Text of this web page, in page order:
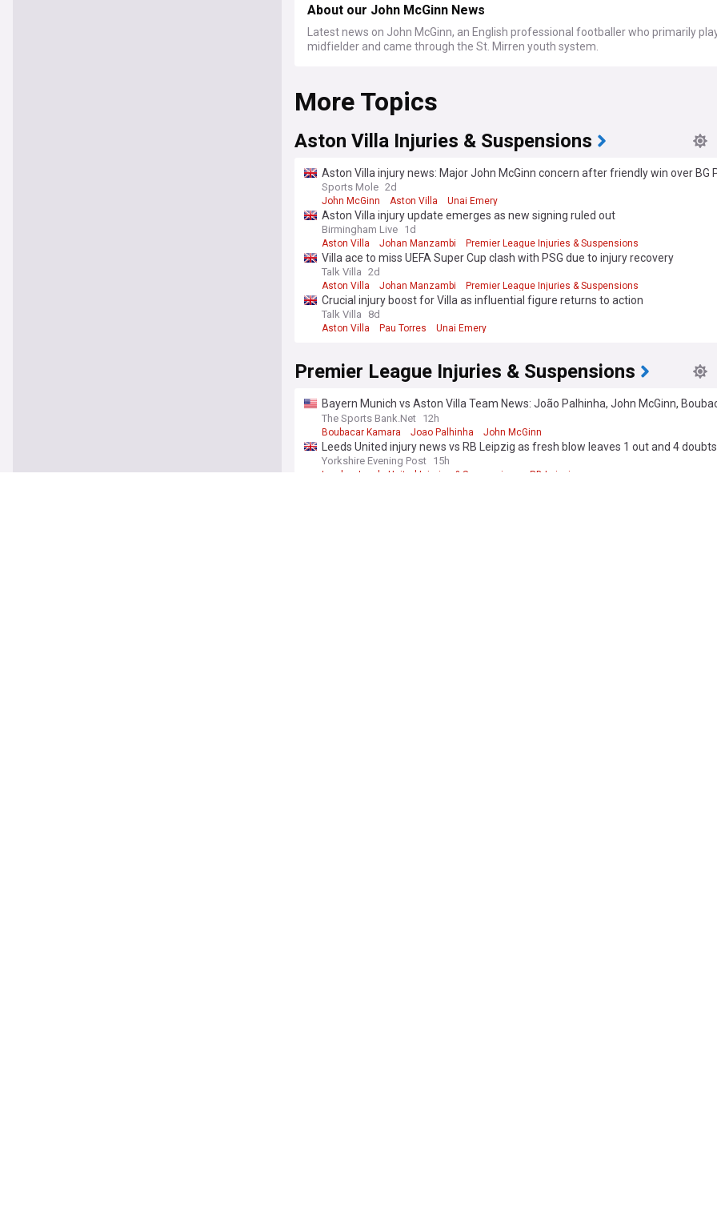
About our John McGinn News
Latest news on John McGinn, an English professional footballer who primarily
midfielder and came through the St. Mirren youth system.
More Topics
Aston Villa Injuries & Suspensions
Aston Villa injury news: Major John McGinn concern after friendly win over BG
United
Sports Mole 2d
John McGinn Aston Villa Unai Emery
Aston Villa injury update emerges as new signing ruled out
Birmingham Live 1d
Aston Villa Johan Manzambi Premier League Injuries & Suspensions
Villa ace to miss UEFA Super Cup clash with PSG due to injury recovery
Talk Villa 2d
Aston Villa Johan Manzambi Premier League Injuries & Suspensions
Crucial injury boost for Villa as influential figure returns to action
Talk Villa 8d
Aston Villa Pau Torres Unai Emery
Premier League Injuries & Suspensions
Bayern Munich vs Aston Villa Team News: João Palhinha, John McGinn,
Kamara
The Sports Bank.Net 12h
Boubacar Kamara Joao Palhinha John McGinn
Leeds United injury news vs RB Leipzig as fresh blow leaves 1 out and 4 doubts
Yorkshire Evening Post 15h
Leeds Leeds United Injuries & Suspensions RB Leipzig
You're on our Nigerian edition. Why not try out our US edition?